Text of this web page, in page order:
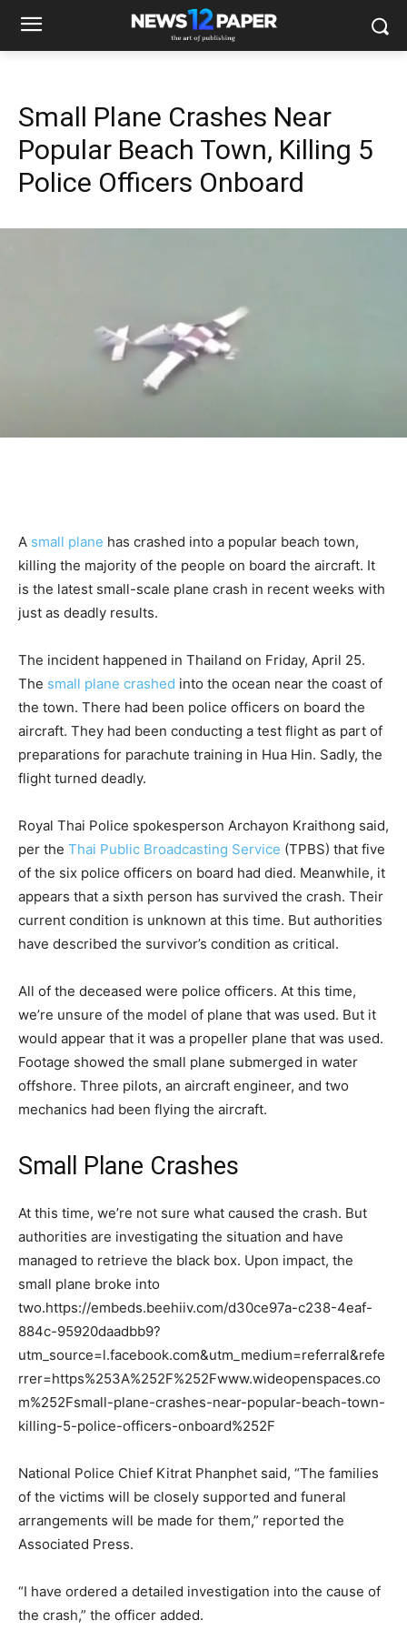
Small Plane Crashes Near
Popular Beach Town, Killing 5
Police Officers Onboard
A small plane has crashed into a popular beach town,
killing the majority of the people on board the aircraft. It
is the latest small-scale plane crash in recent weeks with
just as deadly results.
The incident happened in Thailand on Friday, April 25.
The small plane crashed into the ocean near the coast of
the town. There had been police officers on board the
aircraft. They had been conducting a test flight as part of
preparations for parachute training in Hua Hin. Sadly, the
flight turned deadly.
Royal Thai Police spokesperson Archayon Kraithong said,
per the Thai Public Broadcasting Service (TPBS) that five
of the six police officers on board had died. Meanwhile, it
appears that a sixth person has survived the crash. Their
current condition is unknown at this time. But authorities
have described the survivor’s condition as critical.
All of the deceased were police officers. At this time,
we’re unsure of the model of plane that was used. But it
would appear that it was a propeller plane that was used.
Footage showed the small plane submerged in water
offshore. Three pilots, an aircraft engineer, and two
mechanics had been flying the aircraft.
Small Plane Crashes
At this time, we’re not sure what caused the crash. But
authorities are investigating the situation and have
managed to retrieve the black box. Upon impact, the
small plane broke into
two.https://embeds.beehiiv.com/d30ce97a-c238-4eaf-
884c-95920daadbb9?
utm_source=l.facebook.com&utm_medium=referral&refe
rrer=https%253A%252F%252Fwww.wideopenspaces.co
m%252Fsmall-plane-crashes-near-popular-beach-town-
killing-5-police-officers-onboard%252F
National Police Chief Kitrat Phanphet said, “The families
of the victims will be closely supported and funeral
arrangements will be made for them,” reported the
Associated Press.
“I have ordered a detailed investigation into the cause of
the crash,” the officer added.